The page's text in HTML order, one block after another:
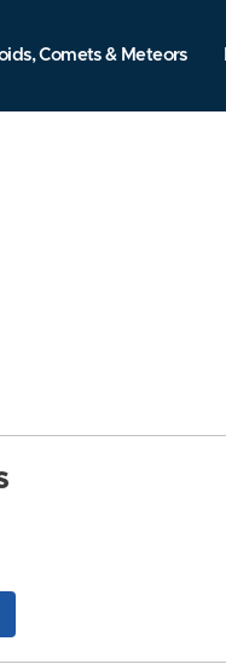
Comets & Meteors